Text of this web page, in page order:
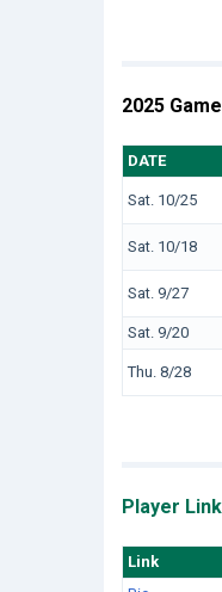
2025
DATE
Sat. 10/25
Sat. 10/18
Sat. 9/27
Sat. 9/20
Thu. 8/28
Player
Link